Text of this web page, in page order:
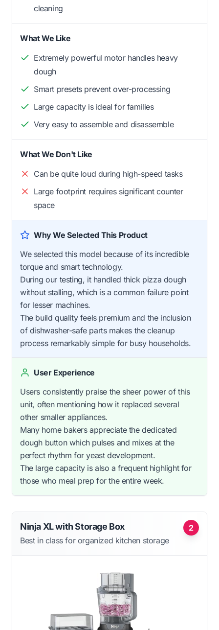
cleaning
What We Like
Extremely powerful motor handles heavy
dough
Smart presets prevent over-processing
Large capacity is ideal for families
Very easy to assemble and disassemble
What We Don't Like
Can be quite loud during high-speed tasks
Large footprint requires significant counter
space
Why We Selected This Product
We selected this model because of its incredible
torque and smart technology.
During our testing, it handled thick pizza dough
without stalling, which is a common failure point
for lesser machines.
The build quality feels premium and the inclusion
of dishwasher-safe parts makes the cleanup
process remarkably simple for busy households.
User Experience
Users consistently praise the sheer power of this
unit, often mentioning how it replaced several
other smaller appliances.
Many home bakers appreciate the dedicated
dough button which pulses and mixes at the
perfect rhythm for yeast development.
The large capacity is also a frequent highlight for
those who meal prep for the entire week.
2
Ninja XL with Storage Box
Best in class for organized kitchen storage